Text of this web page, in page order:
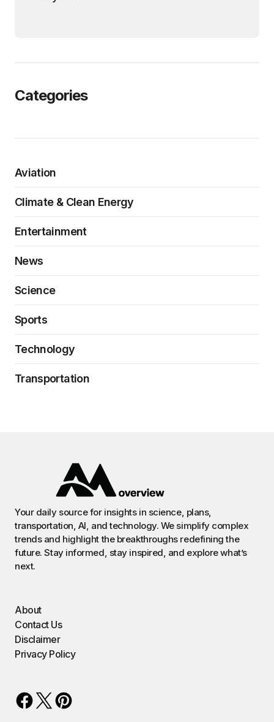
Categories
Aviation
Climate & Clean Energy
Entertainment
News
Science
Sports
Technology
Transportation
Your daily source for insights in science, plans,
transportation, AI, and technology. We simplify complex
trends and highlight the breakthroughs redefining the
future. Stay informed, stay inspired, and explore what’s
next.
About
Contact Us
Disclaimer
Privacy Policy